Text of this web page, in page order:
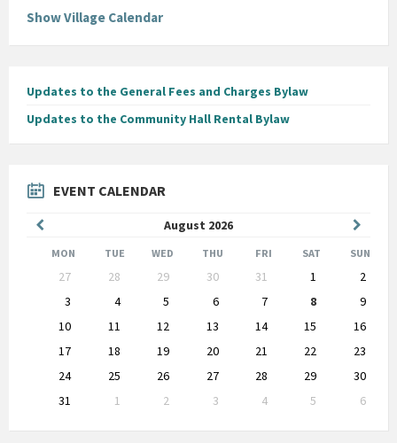
Show Village Calendar
Updates to the General Fees and Charges Bylaw
Updates to the Community Hall Rental Bylaw
EVENT CALENDAR
August 2026
Month
Month
MON TUE WED THU FRI SAT SUN
calendar
27 28 29 30 31 1
2
3
4 5 6 7 8
9
10
11 12 13 14 15
16
17
18 19 20 21 22
23
24
25 26 27 28 29
30
31
1 2 3 4 5
6
to